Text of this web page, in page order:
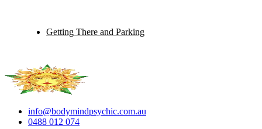
Getting There and Parking
info@bodymindpsychic.com.au
0488 012 074